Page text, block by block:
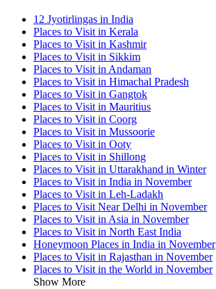
12 Jyotirlingas in India
Places to Visit in Kerala
Places to Visit in Kashmir
Places to Visit in Sikkim
Places to Visit in Andaman
Places to Visit in Himachal Pradesh
Places to Visit in Gangtok
Places to Visit in Mauritius
Places to Visit in Coorg
Places to Visit in Mussoorie
Places to Visit in Ooty
Places to Visit in Shillong
Places to Visit in Uttarakhand in Winter
Places to Visit in India in November
Places to Visit in Leh-Ladakh
Places to Visit Near Delhi in November
Places to Visit in Asia in November
Places to Visit in North East India
Honeymoon Places in India in November
Places to Visit in Rajasthan in November
Places to Visit in the World in November
Show More